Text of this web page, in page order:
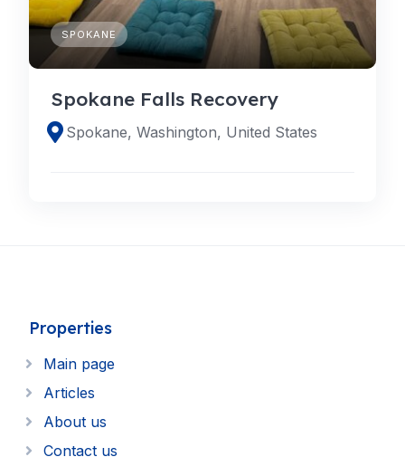
SPOKANE
Spokane Falls Recovery
Spokane, Washington, United States
Properties
Main page
Articles
About us
Contact us